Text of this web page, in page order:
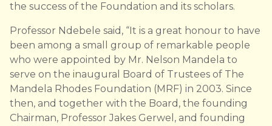
the success of the Foundation and its scholars.
Professor Ndebele said, “It is a great honour to have
been among a small group of remarkable people
who were appointed by Mr. Nelson Mandela to
serve on the inaugural Board of Trustees of The
Mandela Rhodes Foundation (MRF) in 2003. Since
then, and together with the Board, the founding
Chairman, Professor Jakes Gerwel, and founding